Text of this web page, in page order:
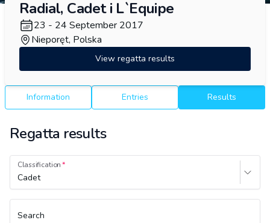
Radial, Cadet i L`Equipe
23 - 24 September 2017
Nieporęt, Polska
View regatta results
Information Entries Results
Regatta results
Classification
Cadet
Search